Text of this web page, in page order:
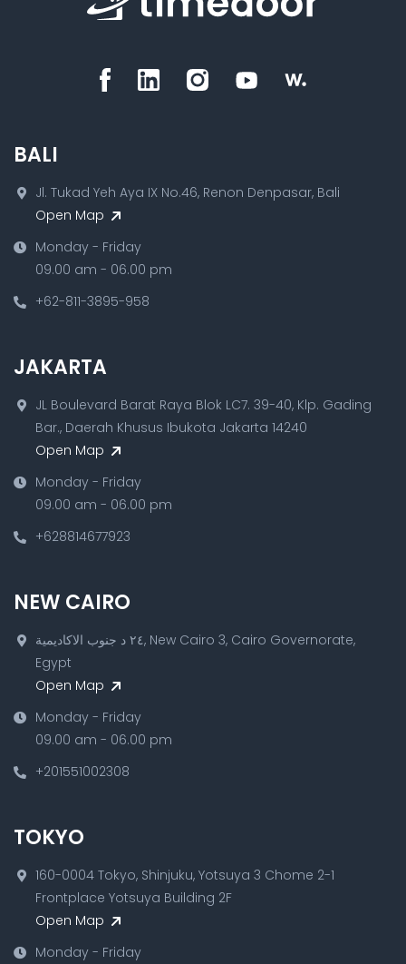
BALI
Jl. Tukad Yeh Aya IX No.46, Renon Denpasar, Bali
Open Map
Monday - Friday
09.00 am - 06.00 pm
+62-811-3895-958
JAKARTA
JL Boulevard Barat Raya Blok LC7. 39-40, Klp. Gading
Bar., Daerah Khusus Ibukota Jakarta 14240
Open Map
Monday - Friday
09.00 am - 06.00 pm
+628814677923
NEW CAIRO
٢٤ د جنوب الاكاديمية, New Cairo 3, Cairo Governorate,
Egypt
Open Map
Monday - Friday
09.00 am - 06.00 pm
+201551002308
TOKYO
160-0004 Tokyo, Shinjuku, Yotsuya 3 Chome 2-1
Frontplace Yotsuya Building 2F
Open Map
Monday - Friday